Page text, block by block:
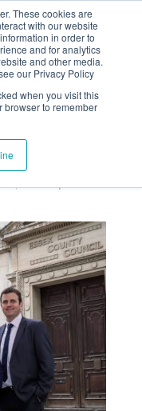
These cookies are
with our website
in order to
and for analytics
and other media.
our Privacy Policy
when you visit this
browser to remember
and
of